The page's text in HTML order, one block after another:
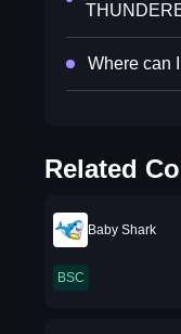
Where can
Related
Baby Shark
BSC